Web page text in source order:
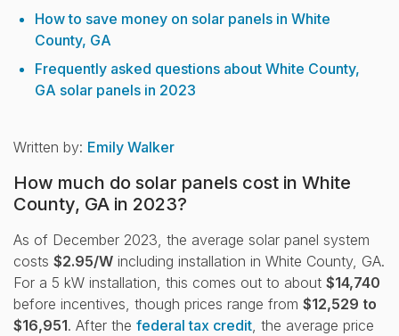
How to save money on solar panels in White
County, GA
Frequently asked questions about White County,
GA solar panels in 2023
Written by: Emily Walker
How much do solar panels cost in White
County, GA in 2023?
As of December 2023, the average solar panel system
costs $2.95/W including installation in White County, GA.
For a 5 kW installation, this comes out to about $14,740
before incentives, though prices range from $12,529 to
$16,951. After the federal tax credit , the average price